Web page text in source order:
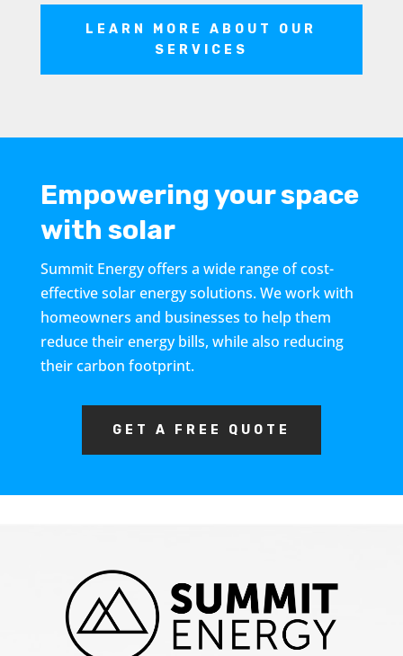
LEARN MORE ABOUT OUR
SERVICES
Empowering your space
with solar
Summit Energy offers a wide range of cost-
effective solar energy solutions. We work with
homeowners and businesses to help them
reduce their energy bills, while also reducing
their carbon footprint.
GET A FREE QUOTE